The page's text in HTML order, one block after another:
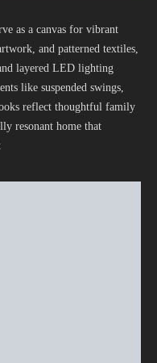
as a canvas for vibrant
and patterned textiles,
layered LED lighting
like suspended swings,
reflect thoughtful family
resonant home that